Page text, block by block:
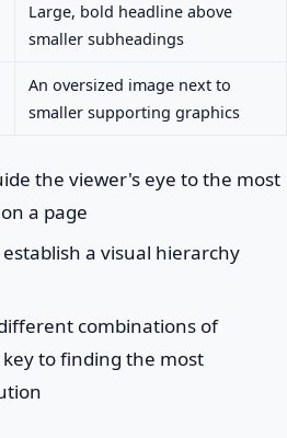
Large, bold headline above
smaller subheadings
An oversized image next to
smaller supporting graphics
the viewer's eye to the most
a page
a visual hierarchy
combinations of
to finding the most